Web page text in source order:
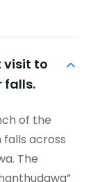
visit to
falls.
of the
falls across
The